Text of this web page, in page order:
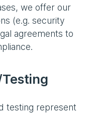
we offer our
(e.g. security
agreements to
testing represent